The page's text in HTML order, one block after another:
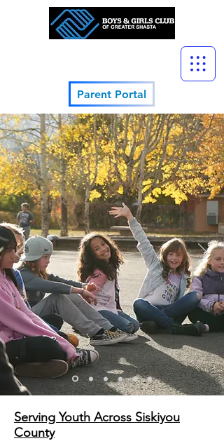
Parent Portal
Serving Youth Across Siskiyou
County